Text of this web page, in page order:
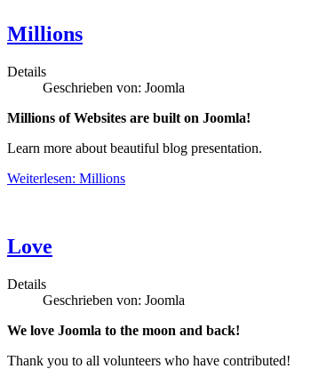
Millions
Details
Geschrieben von: Joomla
Millions of Websites are built on Joomla!
Learn more about beautiful blog presentation.
Weiterlesen: Millions
Love
Details
Geschrieben von: Joomla
We love Joomla to the moon and back!
Thank you to all volunteers who have contributed!